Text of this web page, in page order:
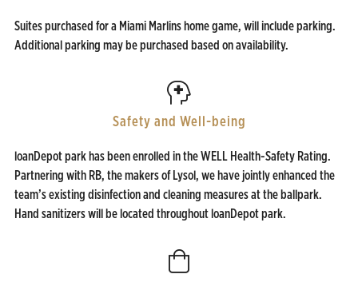
Suites purchased for a Miami Marlins home game, will include parking.
Additional parking may be purchased based on availability.
Safety and Well-being
loanDepot park has been enrolled in the WELL Health-Safety Rating.
Partnering with RB, the makers of Lysol, we have jointly enhanced the
team’s existing disinfection and cleaning measures at the ballpark.
Hand sanitizers will be located throughout loanDepot park.